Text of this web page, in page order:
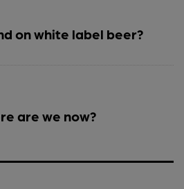
on white label beer?
are we now?